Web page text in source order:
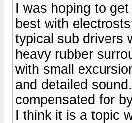
I was hoping to
best with
typical sub drivers
heavy rubber
with small
and detailed
compensated for
I think it is a topic